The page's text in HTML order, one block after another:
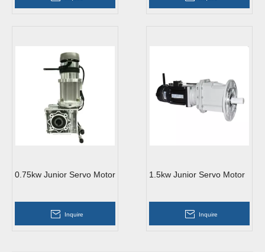
0.75kw Junior Servo Motor
Inquire
1.5kw Junior Servo Motor
Inquire